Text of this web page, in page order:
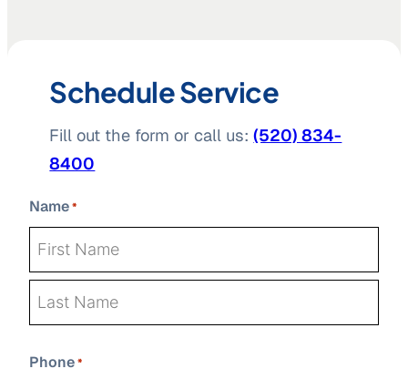
Schedule Service
Fill out the form or call us:(520) 834-
8400
Name*
Phone*